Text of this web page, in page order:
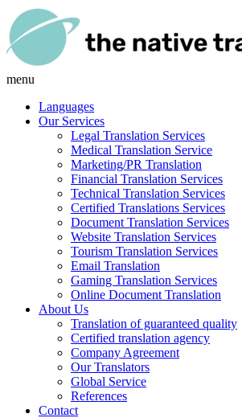
menu
Languages
Our Services
Legal Translation Services
Medical Translation Service
Marketing/PR Translation
Financial Translation Services
Technical Translation Services
Certified Translations Services
Document Translation Services
Website Translation Services
Tourism Translation Services
Email Translation
Gaming Translation Services
Online Document Translation
About Us
Translation of guaranteed quality
Certified translation agency
Company Agreement
Our Translators
Global Service
References
Contact